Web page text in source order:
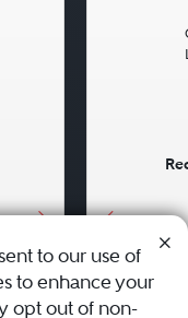
to our use of
to enhance your
opt out of non-